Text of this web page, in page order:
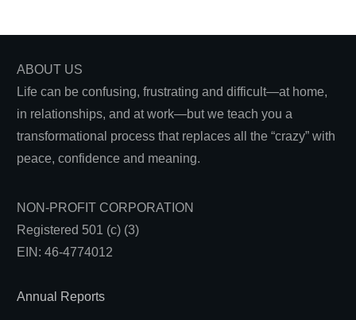
ABOUT US
Life can be confusing, frustrating and difficult—at home,
in relationships, and at work—but we teach you a
transformational process that replaces all the “crazy” with
peace, confidence and meaning.
NON-PROFIT CORPORATION
Registered 501 (c) (3)
EIN: 46-4774012
Annual Reports